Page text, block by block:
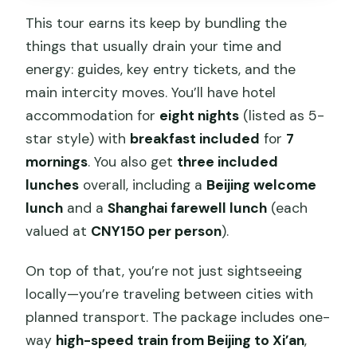
This tour earns its keep by bundling the
things that usually drain your time and
energy: guides, key entry tickets, and the
main intercity moves. You’ll have hotel
accommodation for eight nights (listed as 5-
star style) with breakfast included for 7
mornings. You also get three included
lunches overall, including a Beijing welcome
lunch and aShanghai farewell lunch (each
valued at CNY150 per person).
On top of that, you’re not just sightseeing
locally—you’re traveling between cities with
planned transport. The package includes one-
way high-speed train from Beijing to Xi’an,